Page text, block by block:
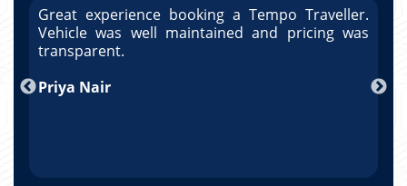
Great experience booking a Tempo Traveller.
Vehicle was well maintained and pricing was
transparent.
Priya Nair